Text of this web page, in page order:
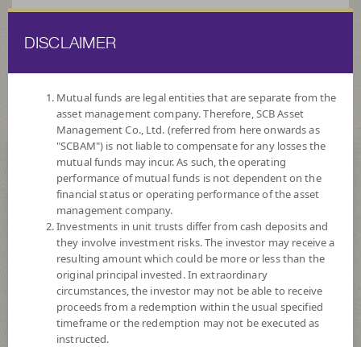
FUND LIST FUND INFORMATION
Search for Good Funds with SCBAM
DISCLAIMER
Mutual funds are legal entities that are separate from the
asset management company. Therefore, SCB Asset
Management Co., Ltd. (referred from here onwards as
"SCBAM") is not liable to compensate for any losses the
mutual funds may incur. As such, the operating
performance of mutual funds is not dependent on the
financial status or operating performance of the asset
management company.
Investments in unit trusts differ from cash deposits and
they involve investment risks. The investor may receive a
resulting amount which could be more or less than the
original principal invested. In extraordinary
circumstances, the investor may not be able to receive
proceeds from a redemption within the usual specified
timeframe or the redemption may not be executed as
instructed.